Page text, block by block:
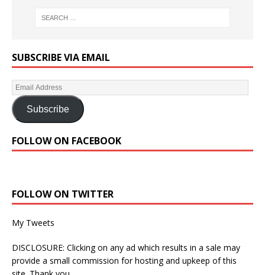
SUBSCRIBE VIA EMAIL
Subscribe
FOLLOW ON FACEBOOK
FOLLOW ON TWITTER
My Tweets
DISCLOSURE: Clicking on any ad which results in a sale may
provide a small commission for hosting and upkeep of this